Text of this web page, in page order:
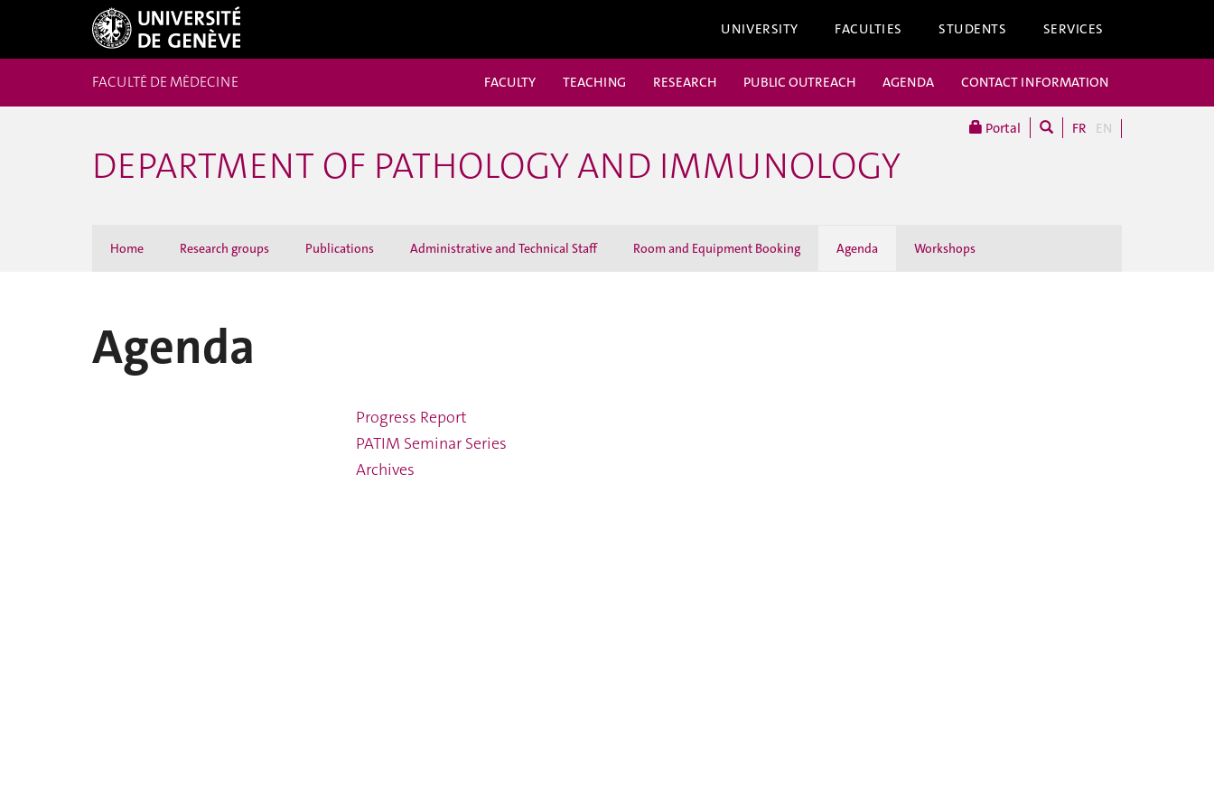
UNIVERSITY FACULTIES STUDENTS SERVICES
Portal FR EN
FACULTÉ DE MÉDECINE FACULTY TEACHING RESEARCH PUBLIC OUTREACH AGENDA CONTACT INFORMATION
DEPARTMENT OF PATHOLOGY AND IMMUNOLOGY
Home Research groups Publications Administrative and Technical Staff Room and Equipment Booking Agenda Workshops
Agenda
Progress Report
PATIM Seminar Series
Archives